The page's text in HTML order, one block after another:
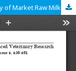
Assessment of Microbial Safety and Quality of Market Raw Milk and Pasteurized Milk Sold in Dakahlia Governorate, Egypt